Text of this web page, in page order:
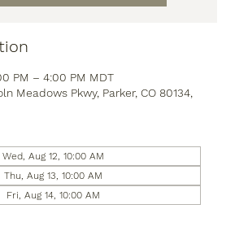
PM – 4:00 PM MDT
Meadows Pkwy, Parker, CO 80134,
Wed, Aug 12, 10:00 AM
Thu, Aug 13, 10:00 AM
Fri, Aug 14, 10:00 AM